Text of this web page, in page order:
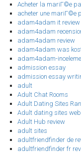
Acheter la mariГ©e
acheter une mariГ©e
adam4adam it review
adam4adam
adam4adam review
adam4adam was
adam4adam-
admission essay
admission essay
adult
Adult Chat Rooms
Adult Dating Sites
Adult dating sites
Adult Hub review
adult sites
adultfriendfinder de
adultfriendfinder fr